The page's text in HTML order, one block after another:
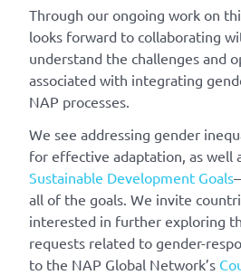
Through our ongoing work on
looks forward to collaborating
understand the challenges and
associated with integrating
NAP processes.
We see addressing gender
for effective adaptation, as well
Sustainable Development Goals
all of the goals. We invite
interested in further exploring
requests related to gender-
to the NAP Global Network’s